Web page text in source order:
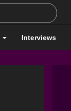
Interviews